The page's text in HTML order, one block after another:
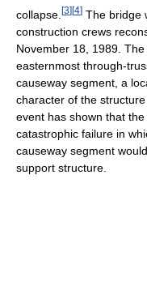
collapse. [3][4] The bridge
construction crews
November 18, 1989.
easternmost through-
causeway segment, a
character of the
event has shown that
catastrophic failure in
causeway segment
support structure.